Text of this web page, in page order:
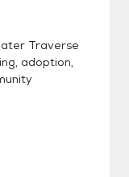
Traverse
adoption,